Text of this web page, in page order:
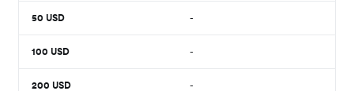
50 USD -
100 USD -
200 USD -